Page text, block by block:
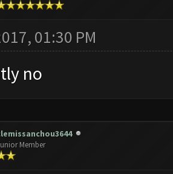
01:30 PM
no
Member